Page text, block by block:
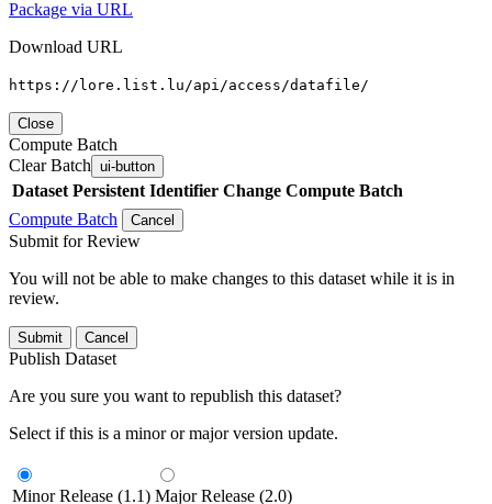
Package via URL
Download URL
https://lore.list.lu/api/access/datafile/
Close
Compute Batch
Clear Batch ui-button
Dataset Persistent Identifier Change Compute Batch
Compute Batch
Cancel
Submit for Review
You will not be able to make changes to this dataset while it is in
review.
Submit Cancel
Publish Dataset
Are you sure you want to republish this dataset?
Select if this is a minor or major version update.
Minor Release (1.1) Major Release (2.0)